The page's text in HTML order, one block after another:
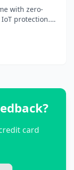
with zero-
protection.
card